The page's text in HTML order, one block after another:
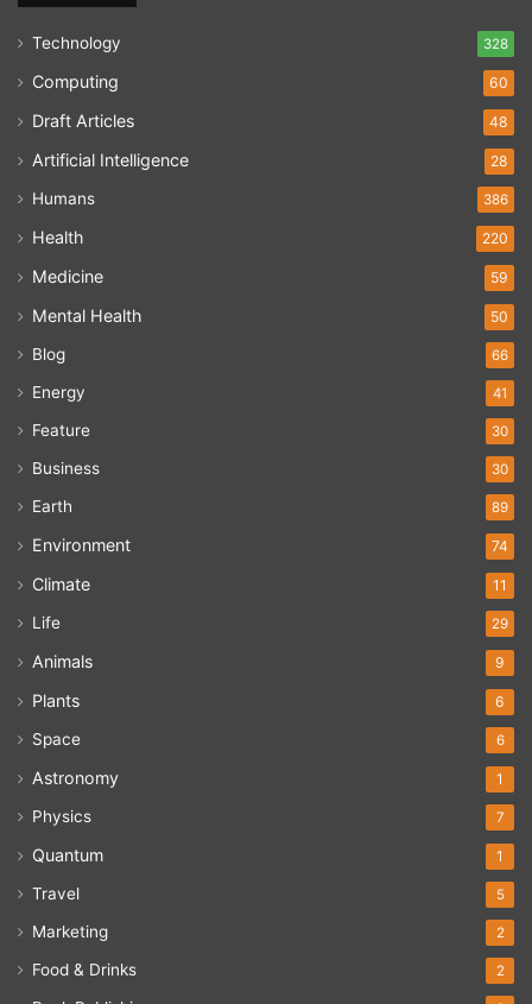
Technology 328
Computing 60
Draft Articles 48
Artificial Intelligence 28
Humans 386
Health 220
Medicine 59
Mental Health 50
Blog 66
Energy 41
Feature 30
Business 30
Earth 89
Environment 74
Climate 11
Life 29
Animals 9
Plants 6
Space 6
Astronomy 1
Physics 7
Quantum 1
Travel 5
Marketing 2
Food & Drinks 2